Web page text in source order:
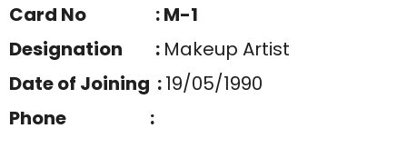
Card No : M-1
Designation : Makeup Artist
Date of Joining :19/05/1990
Phone :